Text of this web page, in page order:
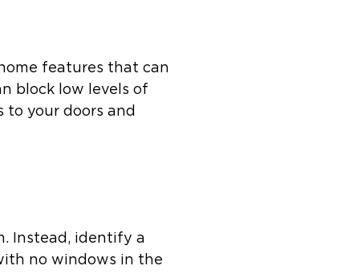
features that can
block low levels of
to your doors and
Instead, identify a
no windows in the